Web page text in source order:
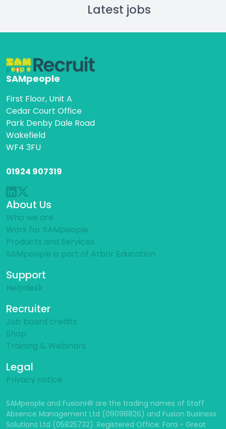
Latest jobs
SAMpeople
First Floor, Unit A
Cedar Court Office
Park Denby Dale Road
Wakefield
WF4 3FU
01924 907319
About Us
Who we are
Work for SAMpeople
Products and Services
SAMpeople is part of Arbor Education
Support
Helpdesk
Recruiter
Job board credits
Shop
Training & Webinars
Legal
Privacy notice
SAMpeople and FusionHR are the trading names of Staff
Absence Management Ltd (09098826) and Fusion Business
Solutions Ltd (05825732). Registered Office: Fora - Great